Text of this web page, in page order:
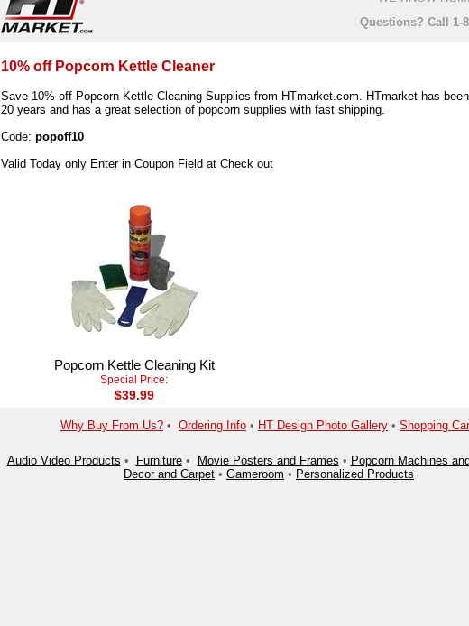
Questions? Call 1-
10% off Popcorn Kettle Cleaner
Save 10% off Popcorn Kettle Cleaning Supplies from HTmarket.com. HTmarket has
20 years and has a great selection of popcorn supplies with fast shipping.
Code: popoff10
Valid Today only Enter in Coupon Field at Check out
Popcorn Kettle Cleaning Kit
Special Price:
$39.99
Why Buy From Us? • Ordering Info • HT Design Photo Gallery • Shopping
Audio Video Products • Furniture• Movie Posters and Frames • Popcorn Machines
Decor and Carpet • Gameroom • Personalized Products